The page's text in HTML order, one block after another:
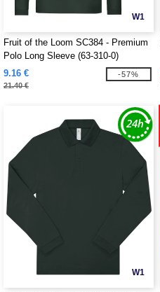
W1
Fruit of the Loom SC384 - Premium
Polo Long Sleeve (63-310-0)
9.16 €
21.40 €
-57%
W1